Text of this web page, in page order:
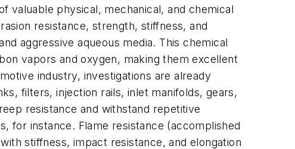
valuable physical, mechanical, and chemical
resistance, strength, stiffness, and
aggressive aqueous media. This chemical
vapors and oxygen, making them excellent
industry, investigations are already
filters, injection rails, inlet manifolds, gears,
resistance and withstand repetitive
for instance. Flame resistance (accomplished
stiffness, impact resistance, and elongation